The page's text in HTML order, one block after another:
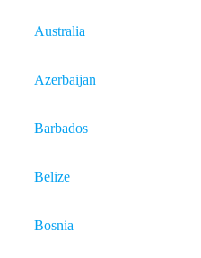
Australia
Azerbaijan
Barbados
Belize
Bosnia